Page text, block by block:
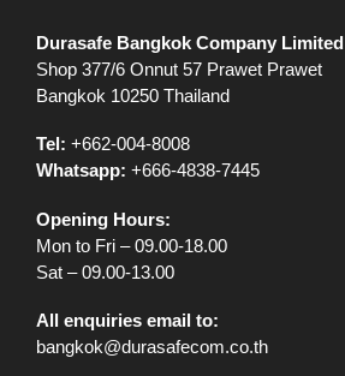
Durasafe Bangkok Company Limited
Shop 377/6 Onnut 57 Prawet Prawet
Bangkok 10250 Thailand
Tel: +662-004-8008
Whatsapp: +666-4838-7445
Opening Hours:
Mon to Fri – 09.00-18.00
Sat – 09.00-13.00
All enquiries email to:
bangkok@durasafecom.co.th